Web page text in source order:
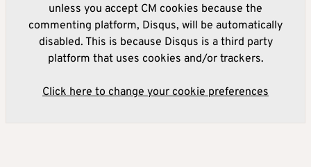
unless you accept CM cookies because the
commenting platform, Disqus, will be automatically
disabled. This is because Disqus is a third party
platform that uses cookies and/or trackers.
Click here to change your cookie preferences